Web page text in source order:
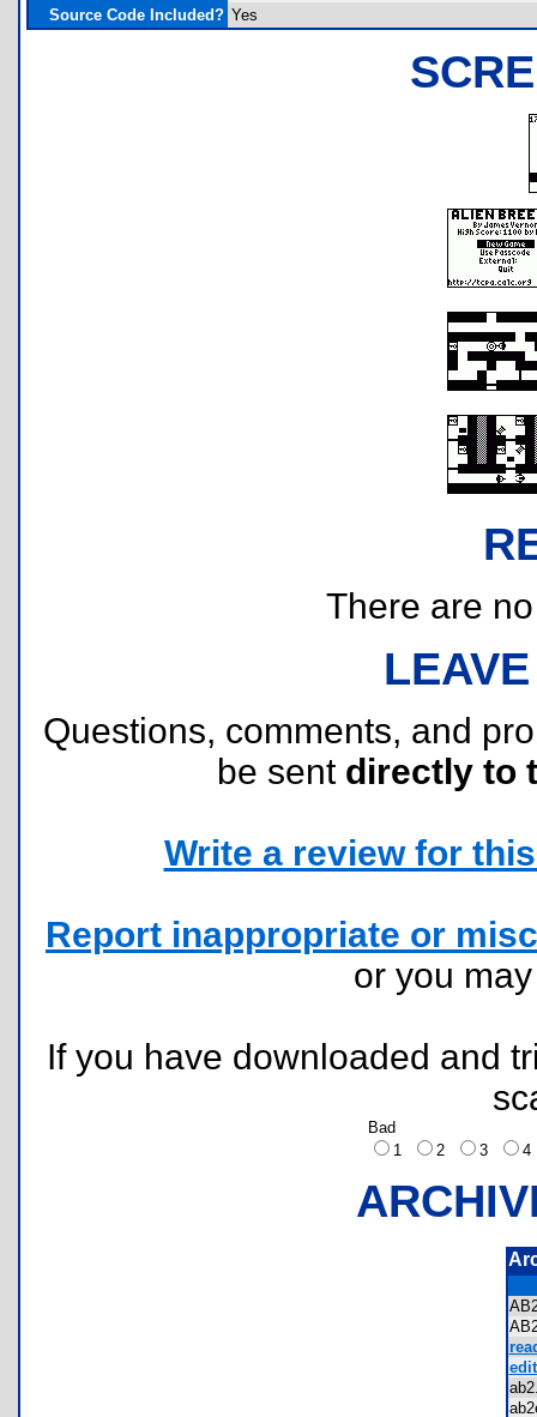
Source Code Included? Yes
There are
Questions, comments, and
be sent directly to
Write a review for
Report inappropriate or
or you
If you have downloaded and
Bad
1
2 3